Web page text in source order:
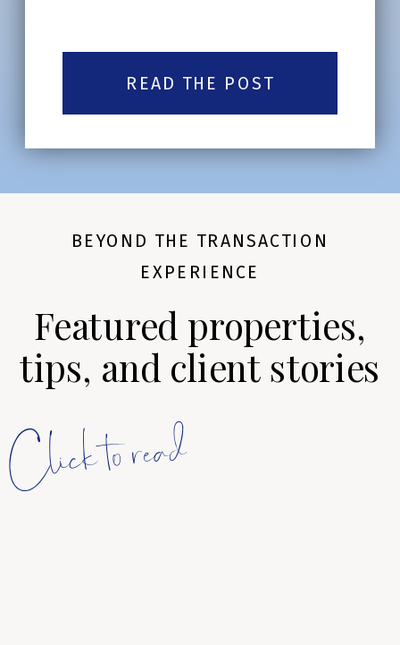
READ THE POST
Featured properties,
tips, and client stories
BEYOND THE TRANSACTION
EXPERIENCE
Click to read